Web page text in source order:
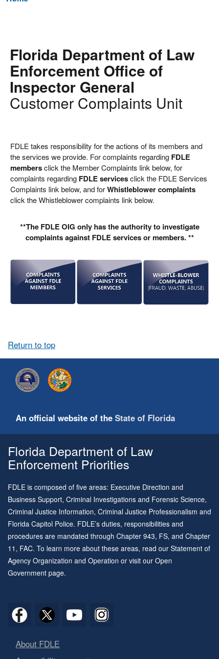
Florida Department of Law
Enforcement Office of
Inspector General
Customer Complaints Unit
FDLE takes responsibility for the actions of its members and
the services we provide. For complaints regarding FDLE
membersclick the Member Complaints link below, for
complaints regarding FDLE servicesclick the FDLE Services
Complaints link below, and forWhistleblower complaints
click the Whistleblower complaints link below.
**The FDLE OIG only has the authority to investigate
complaints against FDLE services or members. **
Return to top
An official website of the State of Florida
Florida Department of Law
Enforcement Priorities
FDLE is composed of five areas: Executive Direction and
Business Support, Criminal Investigations and Forensic Science,
Criminal Justice Information, Criminal Justice Professionalism and
Florida Capitol Police. FDLE’s duties, responsibilities and
procedures are mandated through Chapter 943, FS, and Chapter
11 , FAC. To learn more about these areas, read our Statement of
Agency Organization and Operation or visit our Open
Government page.
About FDLE